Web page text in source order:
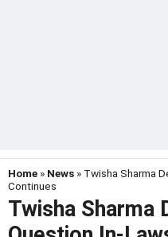
Home » News » Twisha Sharma
Continues
Twisha Sharma